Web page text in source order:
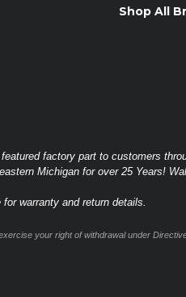
Shop All
factory part to customers
Michigan for over 25 Years!
warranty and return details.
your right of withdrawal under